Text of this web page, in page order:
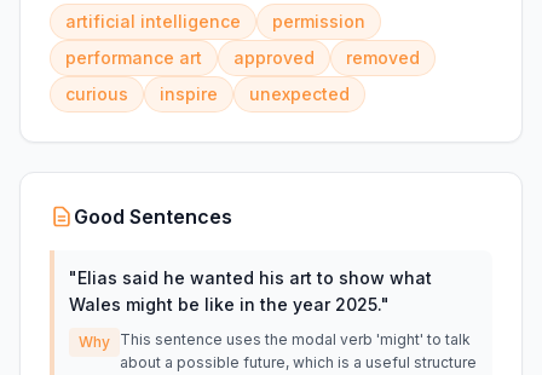
artificial intelligence
permission
performance art
approved
removed
curious
inspire unexpected
Good Sentences
"Elias said he wanted his art to show what
Wales might be like in the year 2025."
Why This sentence uses the modal verb 'might' to talk
about a possible future, which is a useful structure